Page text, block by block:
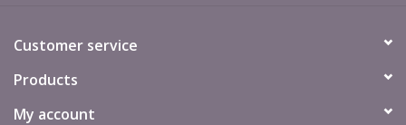
Customer service
Products
My account